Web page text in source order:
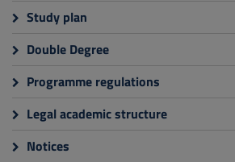
Study plan
Double Degree
Programme regulations
Legal academic structure
Notices